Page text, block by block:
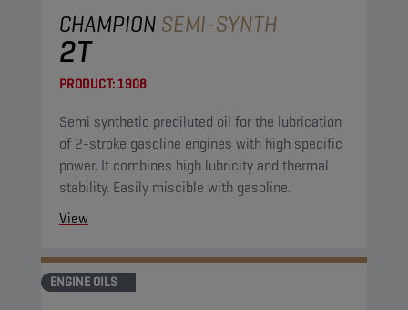
CHAMPION SEMI-SYNTH
2T
PRODUCT:1908
Semi synthetic prediluted oil for the lubrication
of 2-stroke gasoline engines with high specific
power. It combines high lubricity and thermal
stability. Easily miscible with gasoline.
View
ENGINE OILS